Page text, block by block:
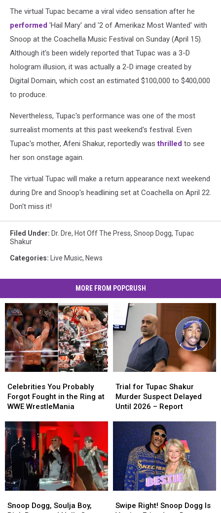
The virtual Tupac became a viral video sensation after he
performed 'Hail Mary' and '2 of Amerikaz Most Wanted' with
Snoop at the Coachella Music Festival on Sunday (April 15).
Although it's been widely reported that Tupac was a 3-D
hologram illusion, it was actually a 2-D image created by
Digital Domain, which cost an estimated $100,000 to $400,000
to produce.
Nevertheless, Tupac's performance was one of the most
surrealist moments at this past weekend's festival. Even
Tupac's mother, Afeni Shakur, reportedly wasthrilled to see
her son onstage again.
The virtual Tupac will make a return appearance next weekend
during Dre and Snoop's headlining set at Coachella on April 22.
Don't miss it!
Filed Under: Dr. Dre, Hot Off The Press, Snoop Dogg, Tupac
Shakur
Categories: Live Music, News
MORE FROM POPCRUSH
You
Probably
Forgot
in
the
Ring
at
WWE
WrestleMania
Celebrities You Probably
Forgot Fought in the Ring at
WWE WrestleMania
You
Probably
Forgot
in
the
Ring
at
WWE
WrestleMania
for
Tupac
Shakur
Suspect
Delayed
Until
2026
–
Report
Trial for Tupac Shakur
Murder Suspect Delayed
Until 2026 – Report
for
Tupac
Shakur
Suspect
Delayed
Until
2026
–
Report
Dogg,
Snoop Dogg, Soulja Boy,
Dogg,
Right!
Swipe Right! Snoop Dogg Is
Right!